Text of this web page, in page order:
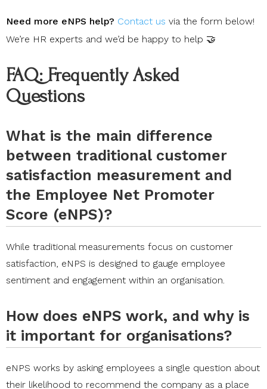
Need more eNPS help? Contact us via the form below!
We’re HR experts and we’d be happy to help 🤝
FAQ: Frequently Asked
Questions
What is the main difference
between traditional customer
satisfaction measurement and
the Employee Net Promoter
Score (eNPS)?
While traditional measurements focus on customer
satisfaction, eNPS is designed to gauge employee
sentiment and engagement within an organisation.
How does eNPS work, and why is
it important for organisations?
eNPS works by asking employees a single question about
their likelihood to recommend the company as a place